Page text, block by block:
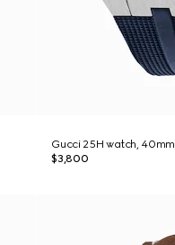
Gucci 25H watch, 40mm
$3,800